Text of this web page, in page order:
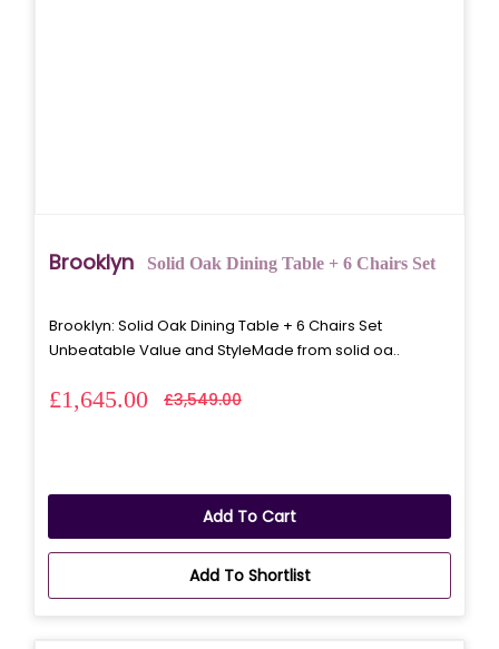
Brooklyn Solid Oak Dining Table + 6 Chairs Set
Brooklyn: Solid Oak Dining Table + 6 Chairs Set
Unbeatable Value and StyleMade from solid oa..
£1,645.00 £3,549.00
Add To Cart
Add To Shortlist